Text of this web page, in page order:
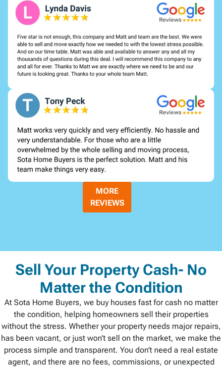
MORE
REVIEWS
Sell Your Property Cash- No
Matter the Condition
At Sota Home Buyers, we buy houses fast for cash no matter
the condition, helping homeowners sell their properties
without the stress. Whether your property needs major repairs,
has been vacant, or just won’t sell on the market, we make the
process simple and transparent. You don’t need a real estate
agent, and there are no fees, commissions, or unexpected